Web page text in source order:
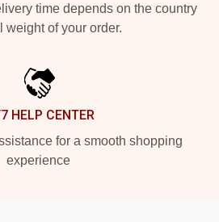
time depends on the country
weight of your order.
HELP CENTER
for a smooth shopping
experience